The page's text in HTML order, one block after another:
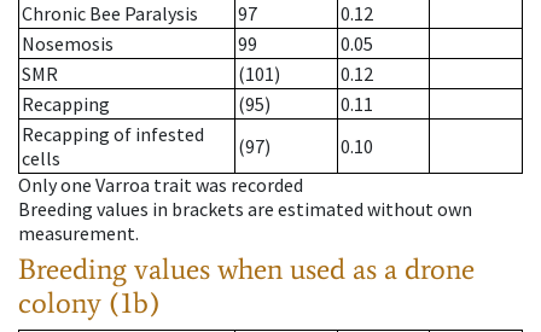
Chronic Bee Paralysis
97
0.12
Nosemosis
99
0.05
SMR
(101)
0.12
Recapping
(95)
0.11
Recapping of infested
cells
(97)
0.10
Only one Varroa trait was recorded
Breeding values in brackets are estimated without own
measurement.
Breeding values when used as a drone
colony (1b)